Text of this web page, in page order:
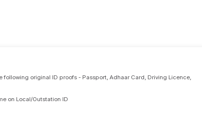
following original ID proofs - Passport, Adhaar Card, Driving Licence,
on Local/Outstation ID